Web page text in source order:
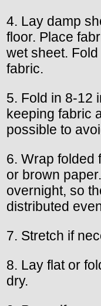
4. Lay damp
floor. Place
wet sheet.
fabric.
5. Fold in 8-12
keeping fabric
possible to
6. Wrap folded
or brown
overnight, so
distributed
7. Stretch if
8. Lay flat or
dry.